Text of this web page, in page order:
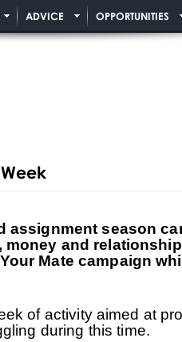
ADVICE OPPORTUNITIES
assignment season
and
Mate campaign
of activity aimed at
during this time.